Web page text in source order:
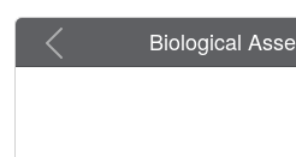
extension provides a unique
binding study indicates that
DNA sequences than
Previous Biological